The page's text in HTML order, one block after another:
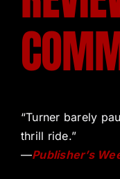
“Turner barely
thrill ride.”
—Publisher’s